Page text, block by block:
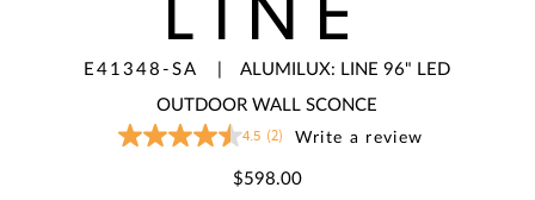
E41348-SA |ALUMILUX: LINE 96" LED
OUTDOOR WALL SCONCE
4.5
4.5 (2) Write a review
$598.00